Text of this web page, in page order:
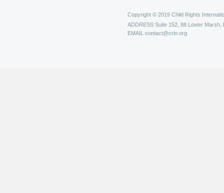
Copyright © 2019 Child Rights
ADDRESS Suite 152, 88 Lower Marsh,
EMAIL contact@crin.org